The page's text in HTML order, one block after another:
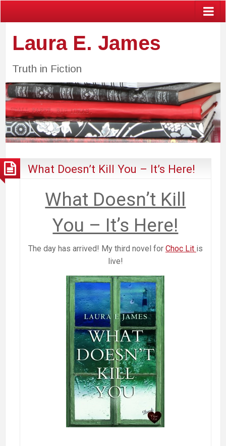
Laura E. James
Truth in Fiction
What Doesn’t Kill You – It’s Here!
What Doesn’t Kill
You – It’s Here!
The day has arrived! My third novel for Choc Lit is
live!